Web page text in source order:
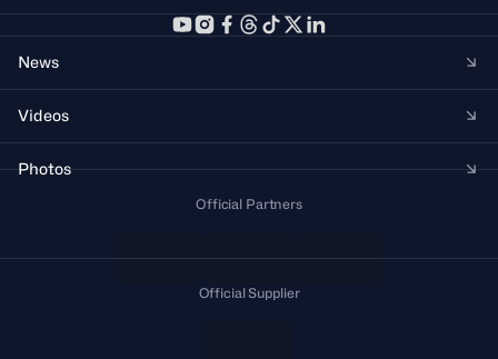
News
Videos
Photos
Official Partners
Official Supplier